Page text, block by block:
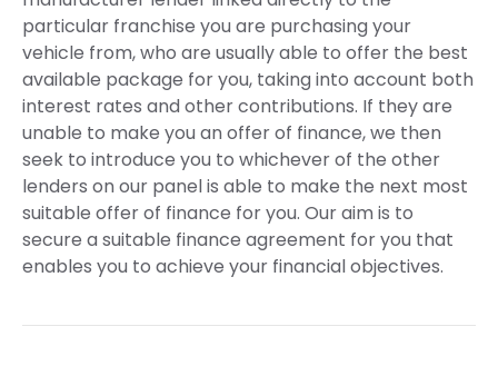
particular franchise you are purchasing your
vehicle from, who are usually able to offer the best
available package for you, taking into account both
interest rates and other contributions. If they are
unable to make you an offer of finance, we then
seek to introduce you to whichever of the other
lenders on our panel is able to make the next most
suitable offer of finance for you. Our aim is to
secure a suitable finance agreement for you that
enables you to achieve your financial objectives.